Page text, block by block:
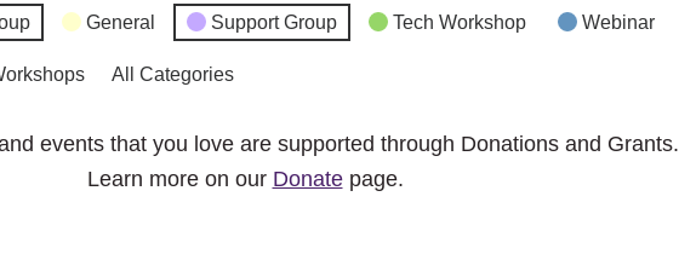
General Support Group Tech Workshop Webinar
All Categories
events that you love are supported through Donations and Grants.
Learn more on our Donatepage.